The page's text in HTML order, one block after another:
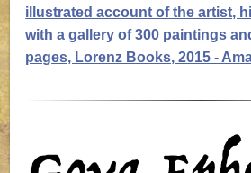
illustrated account of the artist,
with a gallery of 300 paintings
pages, Lorenz Books, 2015 -